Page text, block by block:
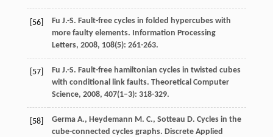
[56] Fu J.-S. Fault-free cycles in folded hypercubes with
more faulty elements. Information Processing
Letters, 2008, 108(5): 261-263.
[57] Fu J.-S. Fault-free hamiltonian cycles in twisted cubes
with conditional link faults. Theoretical Computer
Science, 2008, 407(1–3): 318-329.
[58] Germa A., Heydemann M. C., Sotteau D. Cycles in the
cube-connected cycles graphs. Discrete Applied